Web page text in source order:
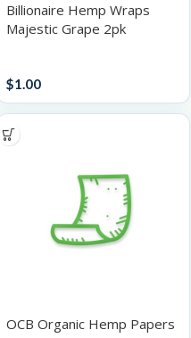
Billionaire Hemp Wraps
Majestic Grape 2pk
$1.00
OCB Organic Hemp Papers